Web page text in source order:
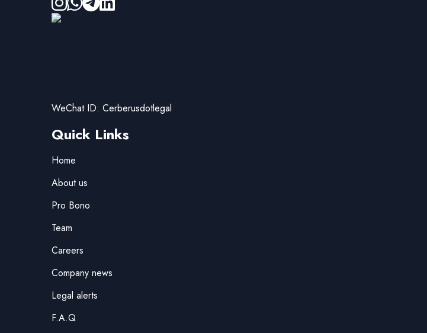
WeChat ID: Cerberusdotlegal
Quick Links
Home
About us
Pro Bono
Team
Careers
Company news
Legal alerts
F.A.Q